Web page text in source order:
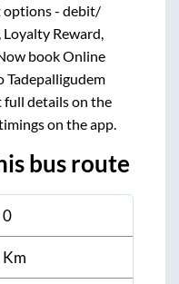
options - debit/
Reward,
book Online
Tadepalligudem
full details on the
on the app.
bus route
0
Km